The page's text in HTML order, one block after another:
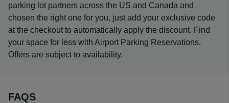
parking lot partners across the US and Canada and
chosen the right one for you, just add your exclusive code
at the checkout to automatically apply the discount. Find
your space for less with Airport Parking Reservations.
Offers are subject to availability.
FAQS